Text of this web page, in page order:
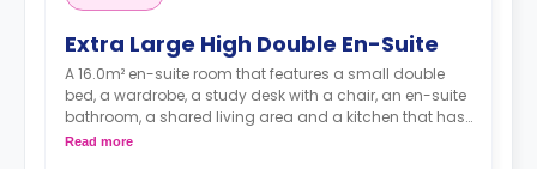
Extra Large High Double En-Suite
A 16.0m² en-suite room that features a small double
bed, a wardrobe, a study desk with a chair, an en-suite
bathroom, a shared living area and a kitchen that has
a fridge and a microwave.
Read more